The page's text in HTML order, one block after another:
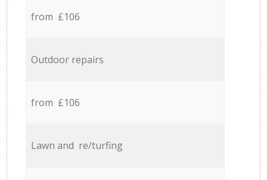
from £106
Outdoor repairs
from £106
Lawn and re/turfing